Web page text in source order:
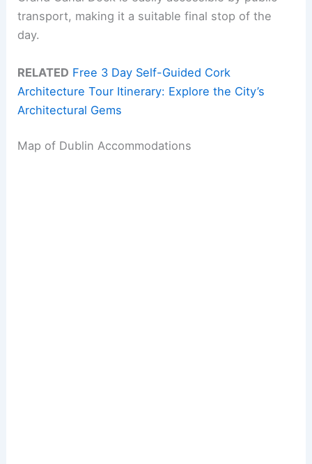
transport, making it a suitable final stop of the
day.
RELATED Free 3 Day Self-Guided Cork
Architecture Tour Itinerary: Explore the City’s
Architectural Gems
Map of Dublin Accommodations